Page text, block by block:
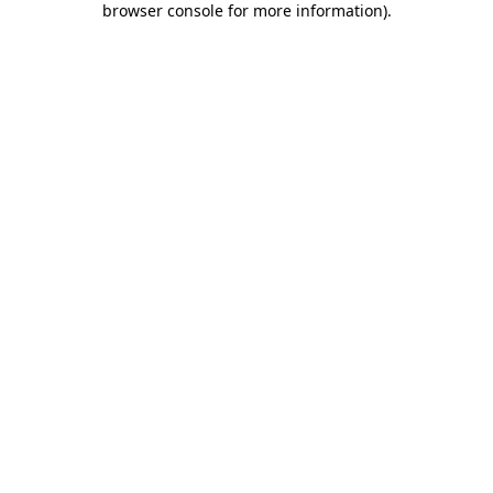
browser console for more information).